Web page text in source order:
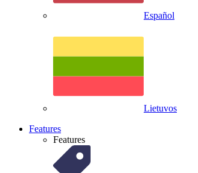
Español
Lietuvos
Features
Features